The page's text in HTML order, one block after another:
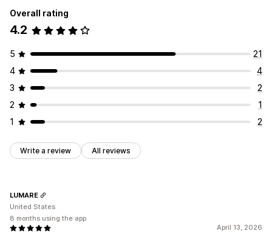
Overall rating
4.2
5
21
4
4
3
2
2
1
1
2
Write a review All reviews
April 13, 2026
LUMARE
United States
8 months using the app